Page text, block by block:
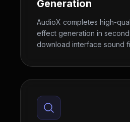
Generation
AudioX completes high-
effect generation in
download interface sound